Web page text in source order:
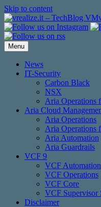
Skip to content
Menu
News
IT-Security
Carbon Black
NSX
Aria Operations
Aria Cloud
Aria Operations
Aria Operations
Aria Automation
Aria Guardrails
VCF 9
VCF Automation
VCF Operations
VCF Core
VCF Supervisor
Disclaimer